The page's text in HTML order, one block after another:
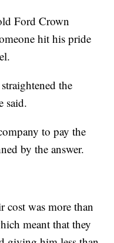
Ford Crown
hit his pride
the
said.
to pay the
by the answer.
cost was more than
meant that they